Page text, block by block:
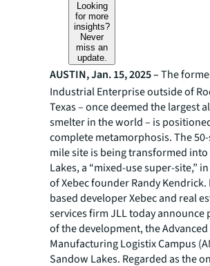
Looking
for more
insights?
Never
miss an
update.
AUSTIN, Jan. 15, 2025 –The
Industrial Enterprise outside of
Texas – once deemed the largest
smelter in the world – is
complete metamorphosis. The
mile site is being transformed
Lakes, a “mixed-use super-site,”
of Xebec founder Randy Kendrick.
based developer Xebec and real
services firm JLL today announce
of the development, the Advanced
Manufacturing Logistix Campus
Sandow Lakes. Regarded as the